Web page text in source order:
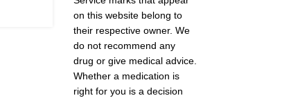
on this website belong to
their respective owner. We
do not recommend any
drug or give medical advice.
Whether a medication is
right for you is a decision